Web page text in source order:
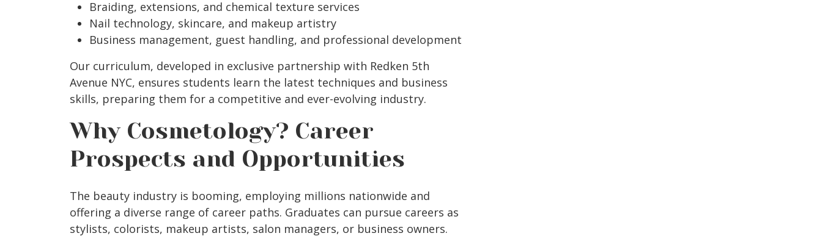
Braiding, extensions, and chemical texture services
Nail technology, skincare, and makeup artistry
Business management, guest handling, and professional development
Our curriculum, developed in exclusive partnership with Redken 5th
Avenue NYC, ensures students learn the latest techniques and business
skills, preparing them for a competitive and ever-evolving industry.
Why Cosmetology? Career
Prospects and Opportunities
The beauty industry is booming, employing millions nationwide and
offering a diverse range of career paths. Graduates can pursue careers as
stylists, colorists, makeup artists, salon managers, or business owners.